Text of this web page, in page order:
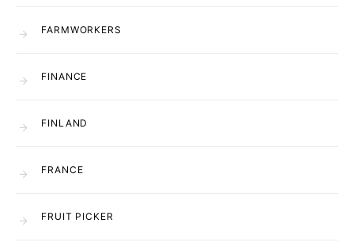
FARMWORKERS
FINANCE
FINLAND
FRANCE
FRUIT PICKER